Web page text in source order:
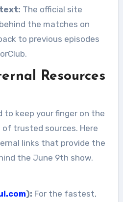
The official site
the matches on
to previous episodes
Resources
to keep your finger on the
of trusted sources. Here
links that provide the
the June 9th show.
): For the fastest,